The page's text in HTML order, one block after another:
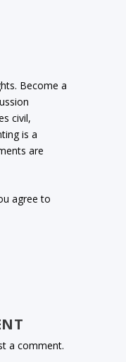
Become a
civil,
is a
are
agree to
a comment.